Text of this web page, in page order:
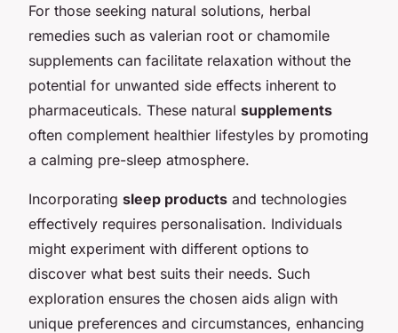
For those seeking natural solutions, herbal
remedies such as valerian root or chamomile
supplements can facilitate relaxation without the
potential for unwanted side effects inherent to
pharmaceuticals. These natural supplements
often complement healthier lifestyles by promoting
a calming pre-sleep atmosphere.
Incorporating sleep products and technologies
effectively requires personalisation. Individuals
might experiment with different options to
discover what best suits their needs. Such
exploration ensures the chosen aids align with
unique preferences and circumstances, enhancing